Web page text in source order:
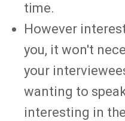
time.
However
you, it won't
your
wanting to
interesting in